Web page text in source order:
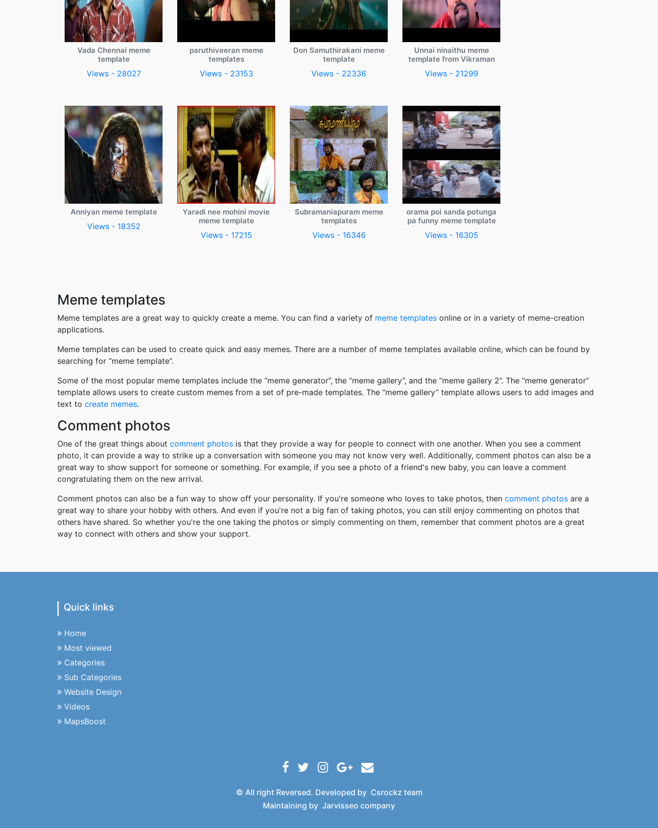
Vada Chennai meme
template
Views - 28027
paruthiveeran meme
templates
Views - 23153
Don Samuthirakani meme
template
Views - 22336
Unnai ninaithu meme
template from Vikraman
Views - 21299
Anniyan meme template
Views - 18352
Yaradi nee mohini movie
meme template
Views - 17215
Subramaniapuram meme
templates
Views - 16346
orama poi sanda potunga
pa funny meme template
Views - 16305
Meme templates
Meme templates are a great way to quickly create a meme. You can find a variety of meme templates online or in a variety of meme-creation
applications.
Meme templates can be used to create quick and easy memes. There are a number of meme templates available online, which can be found by
searching for “meme template”.
Some of the most popular meme templates include the “meme generator”, the “meme gallery”, and the “meme gallery 2”. The “meme generator”
template allows users to create custom memes from a set of pre-made templates. The “meme gallery” template allows users to add images and
text to create memes.
Comment photos
One of the great things about comment photos is that they provide a way for people to connect with one another. When you see a comment
photo, it can provide a way to strike up a conversation with someone you may not know very well. Additionally, comment photos can also be a
great way to show support for someone or something. For example, if you see a photo of a friend's new baby, you can leave a comment
congratulating them on the new arrival.
Comment photos can also be a fun way to show off your personality. If you're someone who loves to take photos, then comment photos are a
great way to share your hobby with others. And even if you're not a big fan of taking photos, you can still enjoy commenting on photos that
others have shared. So whether you're the one taking the photos or simply commenting on them, remember that comment photos are a great
way to connect with others and show your support.
Quick links
Home
Most viewed
Categories
Sub Categories
Website Design
Videos
MapsBoost
© All right Reversed. Developed by Csrockz team
Maintaining by Jarvisseo company